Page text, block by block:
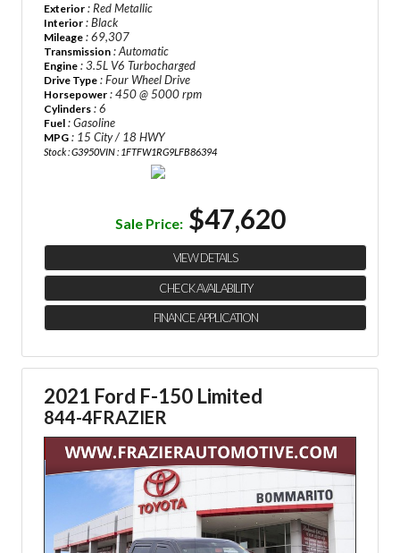
Exterior : Red Metallic
Interior : Black
Mileage : 69,307
Transmission : Automatic
Engine : 3.5L V6 Turbocharged
Drive Type : Four Wheel Drive
Horsepower : 450 @ 5000 rpm
Cylinders : 6
Fuel : Gasoline
MPG : 15 City / 18 HWY
Stock : G3950VIN : 1FTFW1RG9LFB86394
Sale Price: $47,620
VIEW DETAILS
CHECK AVAILABILITY
FINANCE APPLICATION
2021 Ford F-150 Limited
844-4FRAZIER